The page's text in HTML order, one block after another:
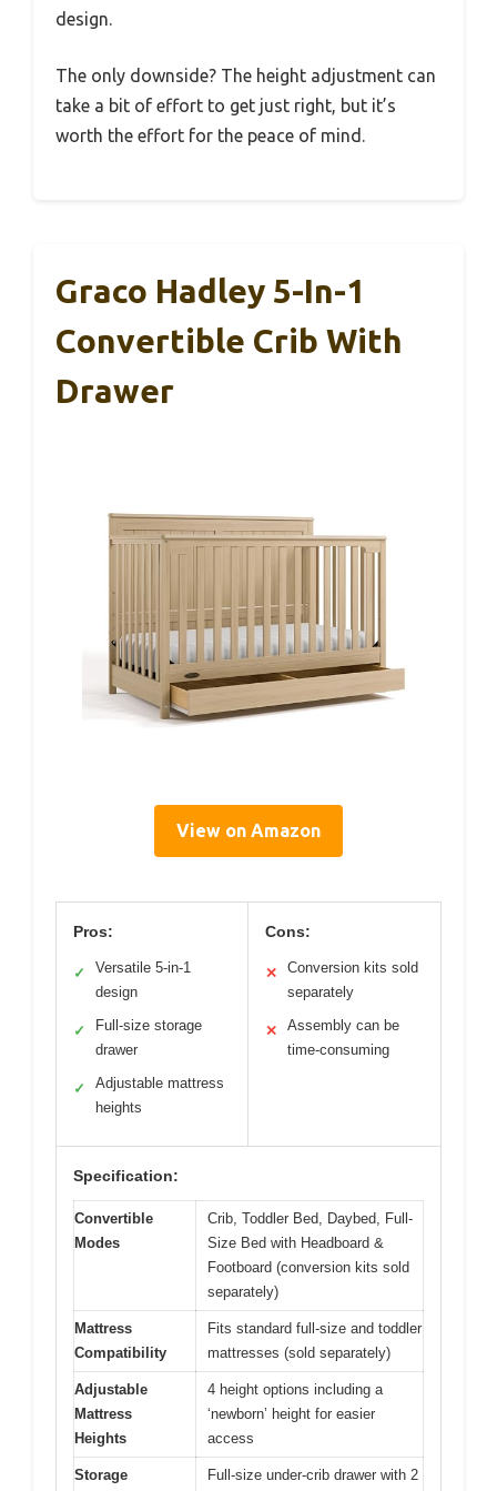
design.
The only downside? The height adjustment can
take a bit of effort to get just right, but it’s
worth the effort for the peace of mind.
Graco Hadley 5-In-1
Convertible Crib With
Drawer
View on Amazon
Pros:
✓
Versatile 5-in-1
design
✓
Full-size storage
drawer
✓
Adjustable mattress
heights
Cons:
✕
Conversion kits sold
separately
✕
Assembly can be
time-consuming
Specification:
Convertible
Modes
Crib, Toddler Bed, Daybed, Full-
Size Bed with Headboard &
Footboard (conversion kits sold
separately)
Mattress
Compatibility
Fits standard full-size and toddler
mattresses (sold separately)
Adjustable
Mattress
Heights
4 height options including a
‘newborn’ height for easier
access
Storage
Full-size under-crib drawer with 2